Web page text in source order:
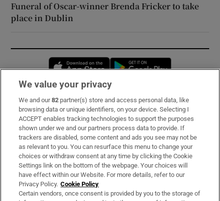
Funeral of Oscar-winner Brenda Fricker to take
place in Dublin
Opens in new window
Subscribe
Support
About Us
Irish Times Products & Services
OUR PARTNERS:
We value your privacy
We and our82 partner(s) store and access personal data, like
browsing data or unique identifiers, on your device. Selecting I
ACCEPT enables tracking technologies to support the purposes
shown under we and our partners process data to provide. If
trackers are disabled, some content and ads you see may not be
as relevant to you. You can resurface this menu to change your
choices or withdraw consent at any time by clicking the Cookie
Settings link on the bottom of the webpage. Your choices will
have effect within our Website. For more details, refer to our
Privacy Policy. Cookie Policy
Certain vendors, once consent is provided by you to the storage of